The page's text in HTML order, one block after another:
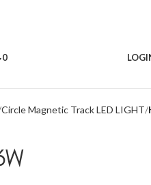
0
Circle Magnetic Track LED LIGHT